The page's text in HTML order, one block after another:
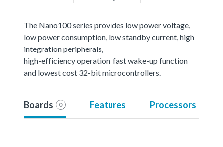
The Nano100 series provides low power voltage,
low power consumption, low standby current, high
integration peripherals,
high-efficiency operation, fast wake-up function
and lowest cost 32-bit microcontrollers.
Boards 0 Features Processors